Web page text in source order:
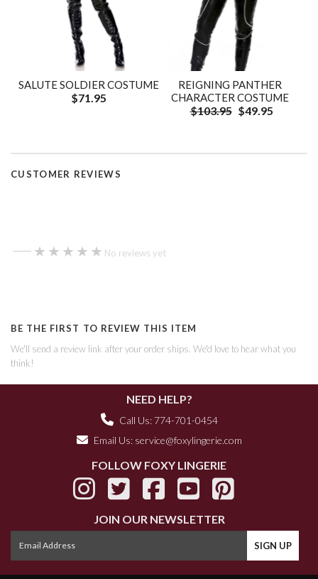
SALUTE SOLDIER COSTUME
$71.95
REIGNING PANTHER
CHARACTER COSTUME
$103.95 $49.95
CUSTOMER REVIEWS
— ★★★★★
★★★★★ No reviews yet
BE THE FIRST TO REVIEW THIS ITEM
We'll send a review link after your order ships. We'd love to hear what you
think!
NEED HELP?
Call Us: 774-701-0454
Email Us: service@foxylingerie.com
FOLLOW FOXY LINGERIE
JOIN OUR NEWSLETTER